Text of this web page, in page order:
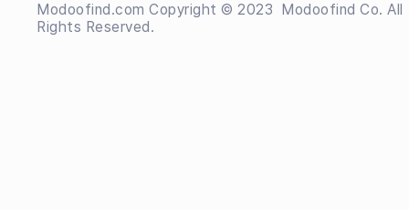
Modoofind.com Copyright © 2023 Modoofind Co. All
Rights Reserved.